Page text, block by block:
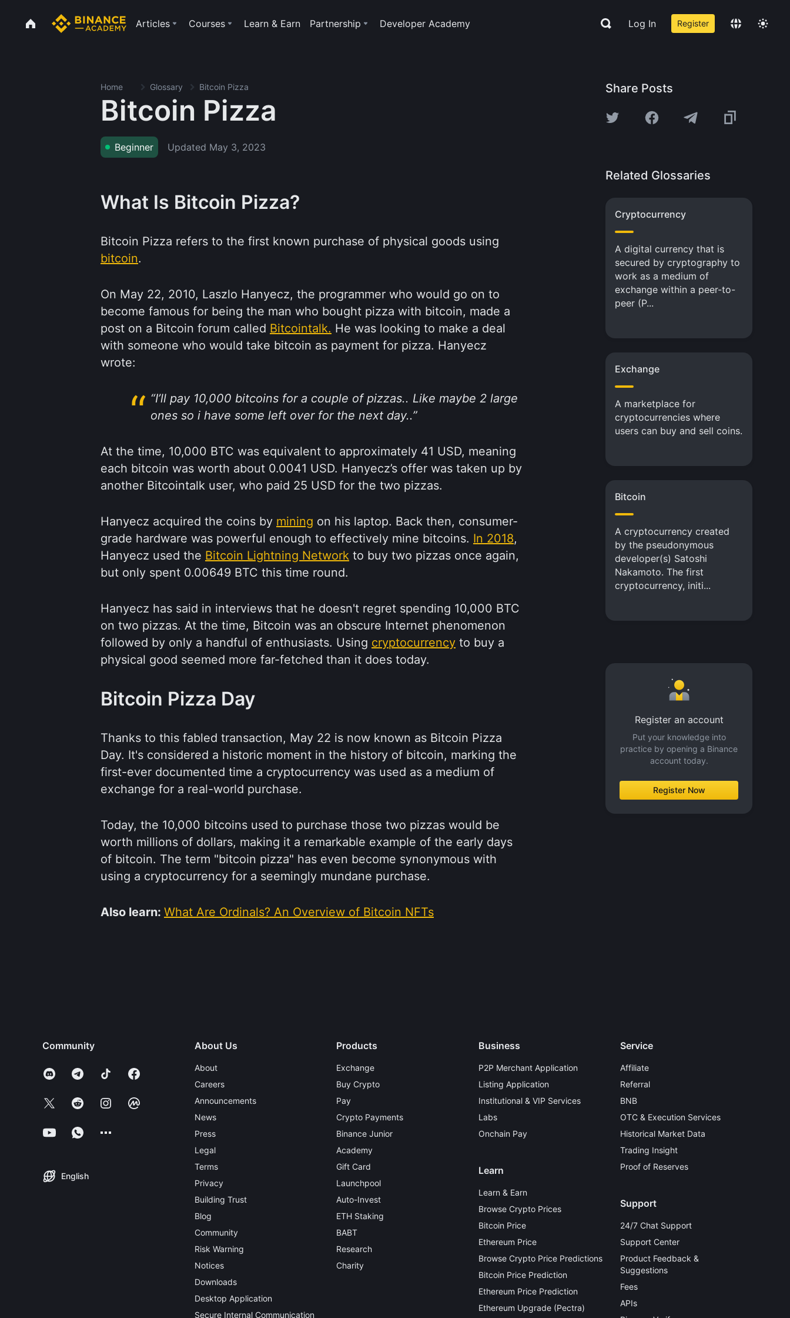
Articles Courses Learn & Earn Partnership Developer Academy Log In Register
Home Glossary Bitcoin Pizza
Bitcoin Pizza
Beginner Updated May 3, 2023
What Is Bitcoin Pizza?
Bitcoin Pizza refers to the first known purchase of physical goods using
bitcoin.
On May 22, 2010, Laszlo Hanyecz, the programmer who would go on to
become famous for being the man who bought pizza with bitcoin, made a
post on a Bitcoin forum called Bitcointalk. He was looking to make a deal
with someone who would take bitcoin as payment for pizza. Hanyecz
wrote:
“I’ll pay 10,000 bitcoins for a couple of pizzas.. Like maybe 2 large
ones so i have some left over for the next day..”
At the time, 10,000 BTC was equivalent to approximately 41 USD, meaning
each bitcoin was worth about 0.0041 USD. Hanyecz’s offer was taken up by
another Bitcointalk user, who paid 25 USD for the two pizzas.
Hanyecz acquired the coins by mining on his laptop. Back then, consumer-
grade hardware was powerful enough to effectively mine bitcoins. In 2018,
Hanyecz used the Bitcoin Lightning Network to buy two pizzas once again,
but only spent 0.00649 BTC this time round.
Hanyecz has said in interviews that he doesn't regret spending 10,000 BTC
on two pizzas. At the time, Bitcoin was an obscure Internet phenomenon
followed by only a handful of enthusiasts. Using cryptocurrency to buy a
physical good seemed more far-fetched than it does today.
Bitcoin Pizza Day
Thanks to this fabled transaction, May 22 is now known as Bitcoin Pizza
Day. It's considered a historic moment in the history of bitcoin, marking the
first-ever documented time a cryptocurrency was used as a medium of
exchange for a real-world purchase.
Today, the 10,000 bitcoins used to purchase those two pizzas would be
worth millions of dollars, making it a remarkable example of the early days
of bitcoin. The term "bitcoin pizza" has even become synonymous with
using a cryptocurrency for a seemingly mundane purchase.
Also learn: What Are Ordinals? An Overview of Bitcoin NFTs
Share Posts
Related Glossaries
Cryptocurrency
A digital currency that is
secured by cryptography to
work as a medium of
exchange within a peer-to-
peer (P...
Exchange
A marketplace for
cryptocurrencies where
users can buy and sell coins.
Bitcoin
A cryptocurrency created
by the pseudonymous
developer(s) Satoshi
Nakamoto. The first
cryptocurrency, initi...
Register an account
Put your knowledge into
practice by opening a Binance
account today.
Register Now
Community
English
About Us
About
Careers
Announcements
News
Press
Legal
Terms
Privacy
Building Trust
Blog
Community
Risk Warning
Notices
Downloads
Desktop Application
Secure Internal Communication
Products
Exchange
Buy Crypto
Pay
Crypto Payments
Binance Junior
Academy
Gift Card
Launchpool
Auto-Invest
ETH Staking
BABT
Research
Charity
Business
P2P Merchant Application
Listing Application
Institutional & VIP Services
Labs
Onchain Pay
Learn
Learn & Earn
Browse Crypto Prices
Bitcoin Price
Ethereum Price
Browse Crypto Price Predictions
Bitcoin Price Prediction
Ethereum Price Prediction
Ethereum Upgrade (Pectra)
Service
Affiliate
Referral
BNB
OTC & Execution Services
Historical Market Data
Trading Insight
Proof of Reserves
Support
24/7 Chat Support
Support Center
Product Feedback &
Suggestions
Fees
APIs